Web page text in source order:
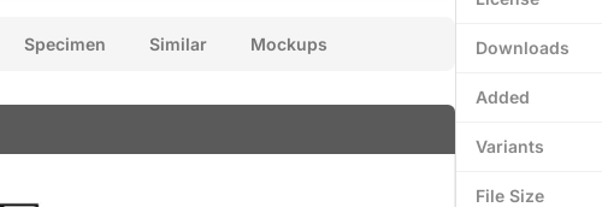
Specimen Similar Mockups Downloads
Added
Variants
File Size